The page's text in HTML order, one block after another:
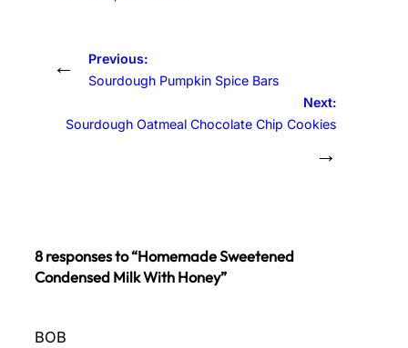
←
Previous:
Sourdough Pumpkin Spice Bars
Next:
Sourdough Oatmeal Chocolate Chip Cookies
→
8 responses to “Homemade Sweetened
Condensed Milk With Honey”
BOB